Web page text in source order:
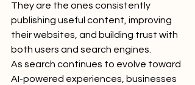
They are the ones consistently
publishing useful content, improving
their websites, and building trust with
both users and search engines.
As search continues to evolve toward
AI-powered experiences, businesses